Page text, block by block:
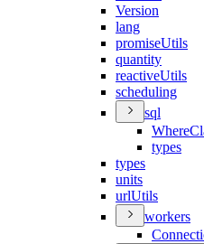
Version
lang
promiseUtils
quantity
reactiveUtils
scheduling
sql
Where
types
types
units
urlUtils
workers